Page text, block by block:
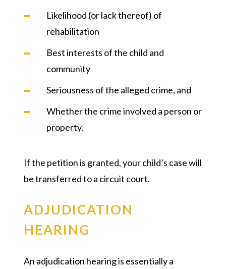
Likelihood (or lack thereof) of
rehabilitation
Best interests of the child and
community
Seriousness of the alleged crime, and
Whether the crime involved a person or
property.
If the petition is granted, your child’s case will
be transferred to a circuit court.
ADJUDICATION
HEARING
An adjudication hearing is essentially a